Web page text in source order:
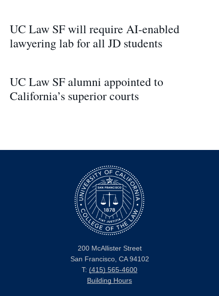
UC Law SF will require AI-enabled
lawyering lab for all JD students
UC Law SF alumni appointed to
California’s superior courts
200 McAllister Street
San Francisco, CA 94102
T: (415) 565-4600
Building Hours